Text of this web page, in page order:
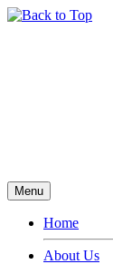
Menu
Home
About Us